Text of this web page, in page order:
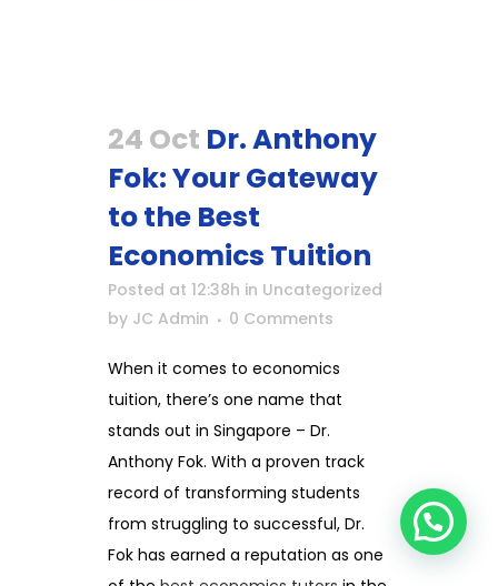
24 Oct Dr. Anthony
Fok: Your Gateway
to the Best
Economics Tuition
Posted at 12:38h in Uncategorized
by JC Admin 0 Comments
When it comes to economics
tuition, there’s one name that
stands out in Singapore – Dr.
Anthony Fok. With a proven track
record of transforming students
from struggling to successful, Dr.
Fok has earned a reputation as one